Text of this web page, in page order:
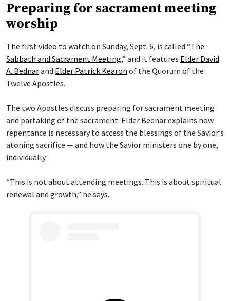
Preparing for sacrament meeting
worship
The first video to watch on Sunday, Sept. 6, is called “The
Sabbath and Sacrament Meeting,” and it features Elder David
A. Bednarand Elder Patrick Kearon of the Quorum of the
Twelve Apostles.
The two Apostles discuss preparing for sacrament meeting
and partaking of the sacrament. Elder Bednar explains how
repentance is necessary to access the blessings of the Savior’s
atoning sacrifice — and how the Savior ministers one by one,
individually.
“This is not about attending meetings. This is about spiritual
renewal and growth,” he says.